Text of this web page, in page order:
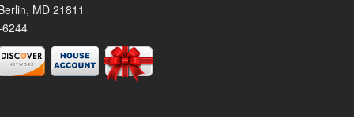
MD 21811